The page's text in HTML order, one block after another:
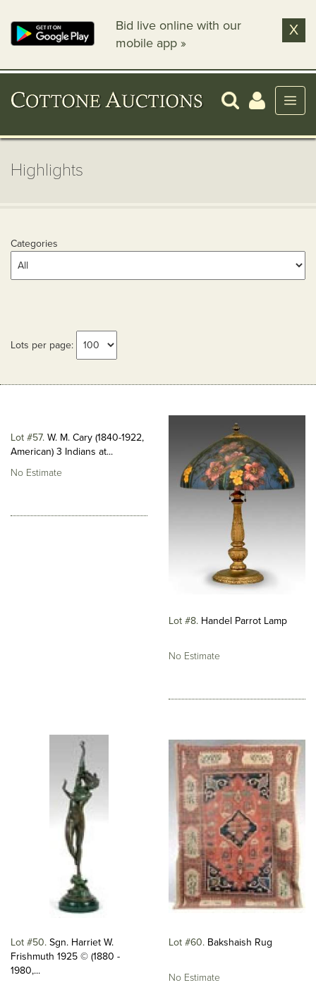
Bid live online with our
mobile app »
X
Highlights
Categories
Lots per page:
Lot #57 W. M. Cary (1840-1922,
American) 3 Indians at...
No Estimate
Lot #8 Handel Parrot Lamp
No Estimate
Lot #50 Sgn. Harriet W.
Frishmuth 1925 © (1880 -
1980,...
Lot #60 Bakshaish Rug
No Estimate